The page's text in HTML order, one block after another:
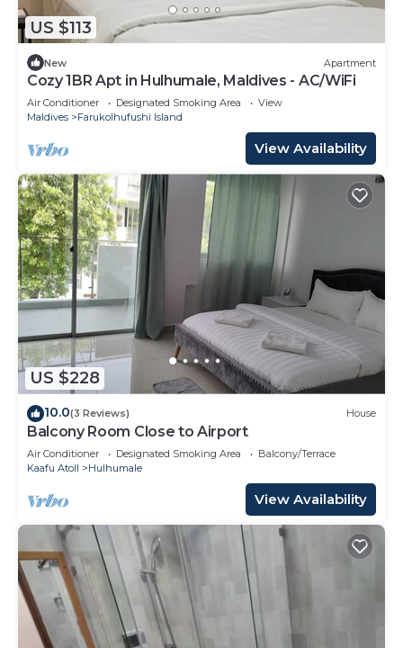
US $113
New Apartment
Cozy 1BR Apt in Hulhumale, Maldives - AC/WiFi
Air Conditioner Designated Smoking Area
View
Maldives
Farukolhufushi Island
View Availability
US $228
10.0(3 Reviews) House
Balcony Room Close to Airport
Air Conditioner Designated Smoking Area
Balcony/Terrace
Kaafu Atoll
Hulhumale
View Availability